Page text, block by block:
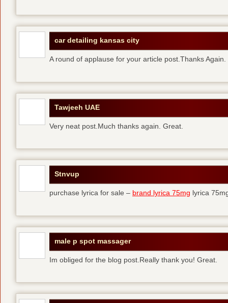
car detailing kansas city
A round of applause for your article post.Thanks Again.
Tawjeeh UAE
Very neat post.Much thanks again. Great.
Stnvup
purchase lyrica for sale – brand lyrica 75mg lyrica
male p spot massager
Im obliged for the blog post.Really thank you! Great.